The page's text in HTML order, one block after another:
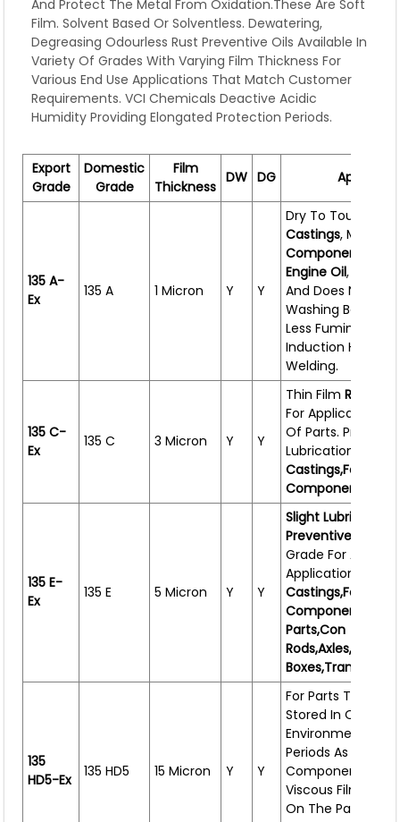
And Protect The Metal From Oxidation.These Are Soft
Film. Solvent Based Or Solventless. Dewatering,
Degreasing Odourless Rust Preventive Oils Available In
Variety Of Grades With Varying Film Thickness For
Various End Use Applications That Match Customer
Requirements. VCI Chemicals Deactive Acidic
Humidity Providing Elongated Protection Periods.
Export
Grade
Domestic
Grade
Film
Thickness
DW DG
135 A-
Ex
135 A 1 Micron Y Y
Dry To Touch Oil
Castings,
Components
Engine Oil,
And Does Not
Washing Before
Less Fuming
Induction Heating
Welding.
135 C-
Ex
135 C 3 Micron Y Y
Thin Film Rust
For Application
Of Parts. Provides
Lubrication. Ideal
135 E-
Ex
135 E 5 Micron Y Y
Slight Lubricating
Preventive.
Grade For All
Parts,con
135
HD5-Ex
135 HD5 15 Micron Y Y
For Parts That
Stored In Open
Environment Or
Periods As Well As
Components
Viscous Film Is
On The Parts.